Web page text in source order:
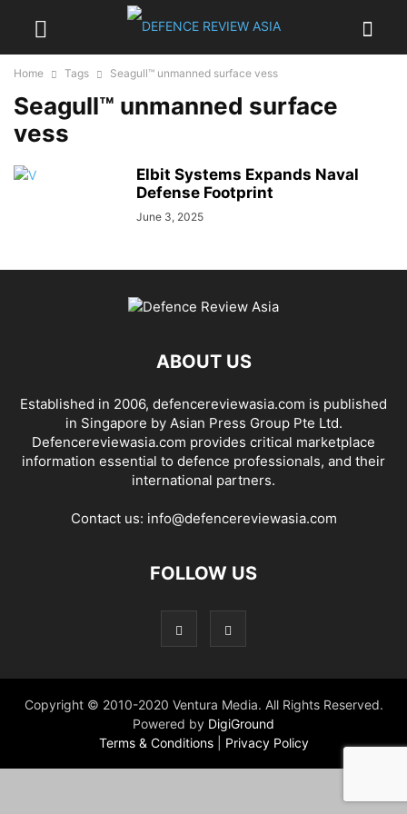
Home Tags Seagull™ unmanned surface vess
Seagull™ unmanned surface
vess
Elbit Systems Expands Naval
Defense Footprint
June 3, 2025
ABOUT US
Established in 2006, defencereviewasia.com is published
in Singapore by Asian Press Group Pte Ltd.
Defencereviewasia.com provides critical marketplace
information essential to defence professionals, and their
international partners.
Contact us: info@defencereviewasia.com
FOLLOW US
Copyright © 2010-2020 Ventura Media. All Rights Reserved.
Powered by DigiGround
Terms & Conditions
Privacy Policy